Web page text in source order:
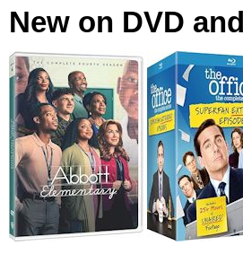
New on DVD